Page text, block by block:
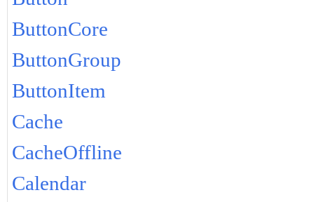
ButtonCore
ButtonGroup
ButtonItem
Cache
CacheOffline
Calendar